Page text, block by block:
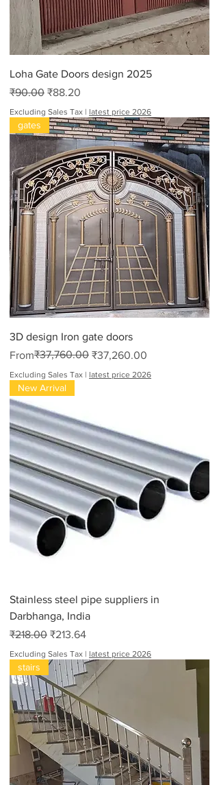
e
Loha Gate Doors design 2025
Regular Price
₹90.00 Sale Price
₹88.20
Excluding Sales Tax | latest price 2026
gates
3D design Iron gate doors
From
Regular Price
₹37,760.00 ₹37,260.00
Sale Price
Excluding Sales Tax | latest price 2026
New Arrival
Stainless steel pipe suppliers in
Darbhanga, India
Regular Price
₹218.00 Sale Price
₹213.64
Excluding Sales Tax | latest price 2026
stairs